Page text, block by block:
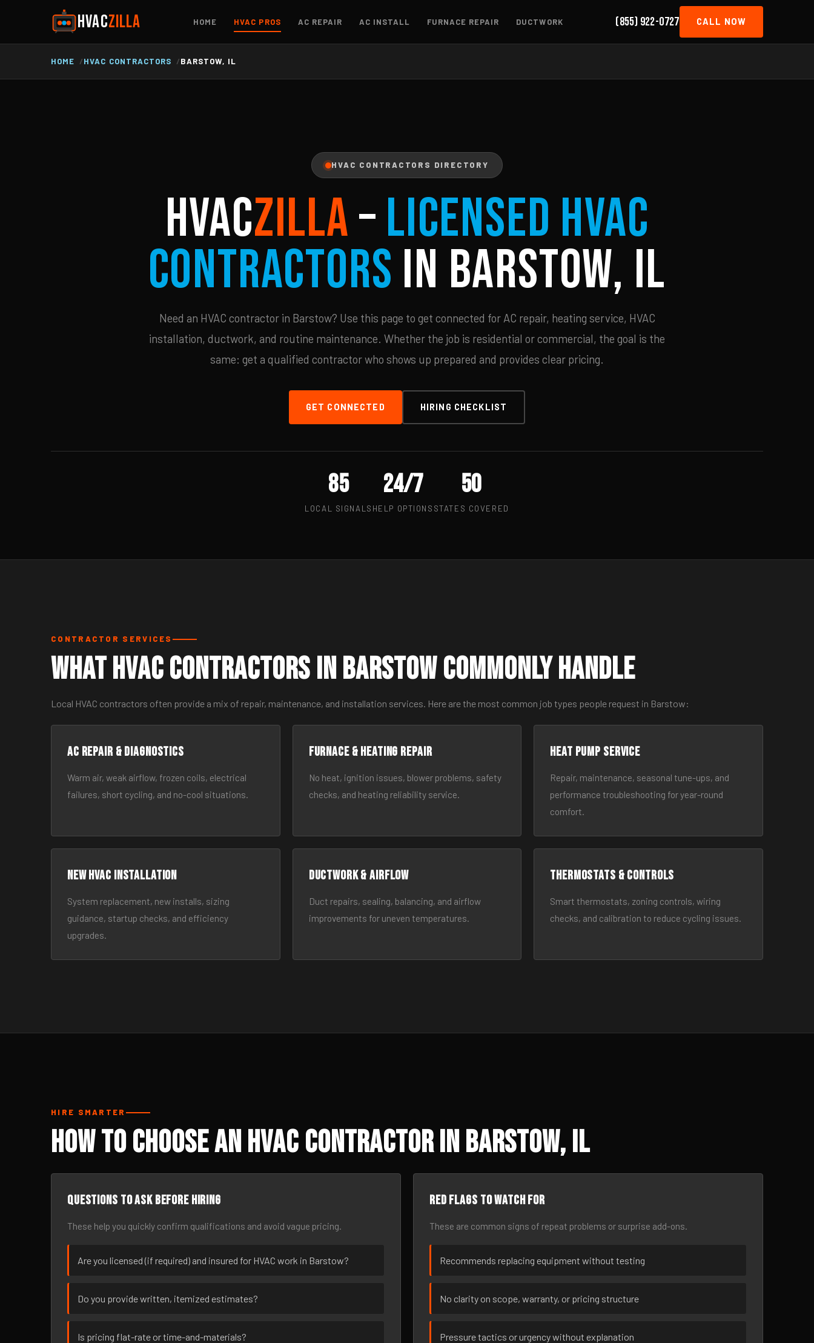
HVACZILLA HOME HVAC PROS AC REPAIR AC INSTALL FURNACE REPAIR DUCTWORK (855) 922-0727 CALL NOW
HOME HVAC CONTRACTORS BARSTOW, IL
HVAC CONTRACTORS DIRECTORY
HVACZILLA–Licensed HVAC
Contractors in Barstow, IL
Need an HVAC contractor in Barstow? Use this page to get connected for AC repair, heating service, HVAC
installation, ductwork, and routine maintenance. Whether the job is residential or commercial, the goal is the
same: get a qualified contractor who shows up prepared and provides clear pricing.
GET CONNECTED HIRING CHECKLIST
85
LOCAL SIGNALS
24/7
HELP OPTIONS
50
STATES COVERED
CONTRACTOR SERVICES
What HVAC Contractors in Barstow Commonly Handle
Local HVAC contractors often provide a mix of repair, maintenance, and installation services. Here are the most common job types people request in Barstow:
AC Repair & Diagnostics
Warm air, weak airflow, frozen coils, electrical
failures, short cycling, and no-cool situations.
Furnace & Heating Repair
No heat, ignition issues, blower problems, safety
checks, and heating reliability service.
Heat Pump Service
Repair, maintenance, seasonal tune-ups, and
performance troubleshooting for year-round
comfort.
New HVAC Installation
System replacement, new installs, sizing
guidance, startup checks, and efficiency
upgrades.
Ductwork & Airflow
Duct repairs, sealing, balancing, and airflow
improvements for uneven temperatures.
Thermostats & Controls
Smart thermostats, zoning controls, wiring
checks, and calibration to reduce cycling issues.
HIRE SMARTER
How to Choose an HVAC Contractor in Barstow, IL
Questions to ask before hiring
These help you quickly confirm qualifications and avoid vague pricing.
Are you licensed (if required) and insured for HVAC work in Barstow?
Do you provide written, itemized estimates?
Is pricing flat-rate or time-and-materials?
Red flags to watch for
These are common signs of repeat problems or surprise add-ons.
Recommends replacing equipment without testing
No clarity on scope, warranty, or pricing structure
Pressure tactics or urgency without explanation